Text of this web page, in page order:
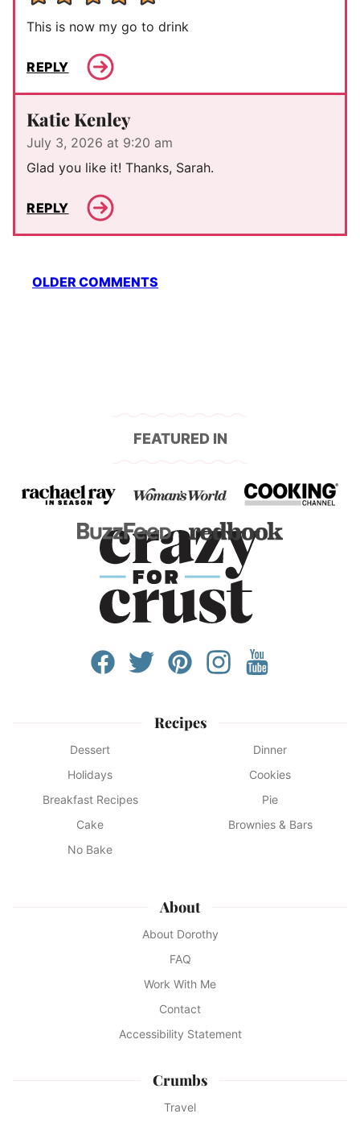
This is now my go to drink
REPLY
Katie Kenley
July 3, 2026 at 9:20 am
Glad you like it! Thanks, Sarah.
REPLY
Comment
OLDER COMMENTS
FEATURED IN
Recipes
Dessert
Dinner
Holidays
Cookies
Breakfast Recipes
Pie
Cake
Brownies & Bars
No Bake
About
About Dorothy
FAQ
Work With Me
Contact
Accessibility Statement
Crumbs
Travel